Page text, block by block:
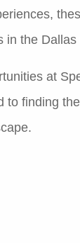
the
at
finding